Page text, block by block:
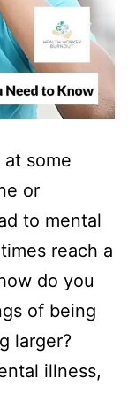
at some
or
to mental
reach a
do you
of being
larger?
illness,